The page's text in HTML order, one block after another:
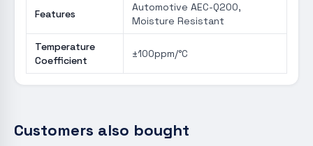
Features
Automotive AEC-Q200,
Moisture Resistant
Temperature
Coefficient
±100ppm/°C
Customers also bought